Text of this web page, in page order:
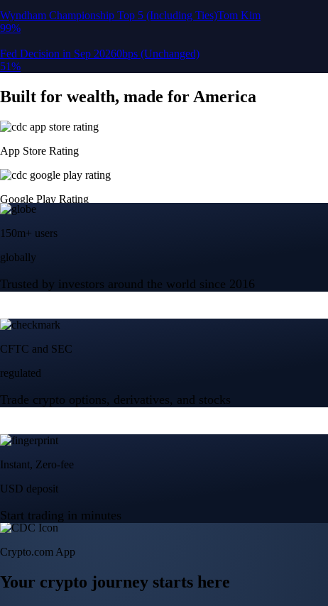
globally
Trusted by investors around the world since 2016
CFTC and SEC
regulated
Trade crypto options, derivatives, and stocks
Start trading in minutes
Create Account
BTC, ETH, CRO, and 400+ crypto